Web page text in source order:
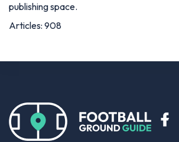
Bet365 sign up offer
Coral sign up offer